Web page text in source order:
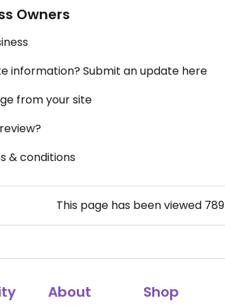
Owners
information? Submit an update here
from your site
& conditions
This page has been viewed 789
About Shop